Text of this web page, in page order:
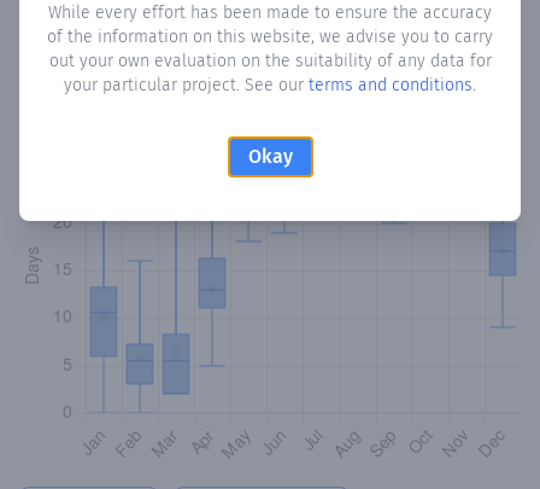
While every effort has been made to ensure the accuracy
of the information on this website, we advise you to carry
out your own evaluation on the suitability of any data for
your particular project. See our terms and conditions.
Okay
How oftenis there precipitationin Airdirgandi? Plotting the
number of days in each month where total precipitation
exceeded 0.1 mm.Learn more